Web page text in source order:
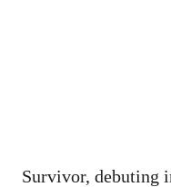
Survivor, debuting